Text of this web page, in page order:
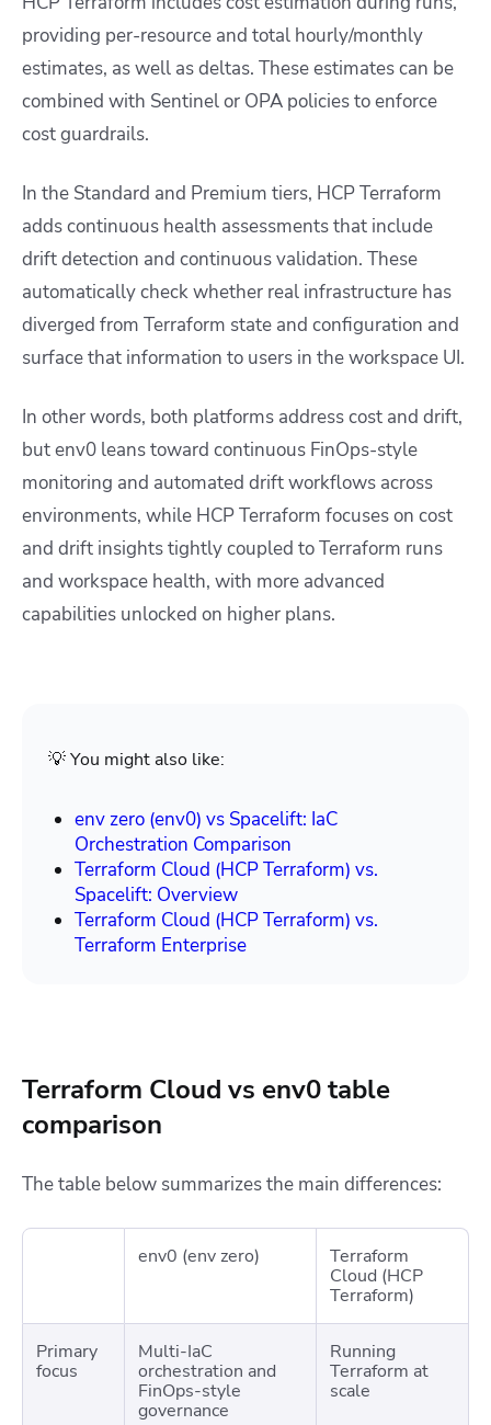
providing per-resource and total hourly/monthly
estimates, as well as deltas. These estimates can be
combined with Sentinel or OPA policies to enforce
cost guardrails.
In the Standard and Premium tiers, HCP Terraform
adds continuous health assessments that include
drift detection and continuous validation. These
automatically check whether real infrastructure has
diverged from Terraform state and configuration and
surface that information to users in the workspace UI.
In other words, both platforms address cost and drift,
but env0 leans toward continuous FinOps-style
monitoring and automated drift workflows across
environments, while HCP Terraform focuses on cost
and drift insights tightly coupled to Terraform runs
and workspace health, with more advanced
capabilities unlocked on higher plans.
💡 You might also like:
env zero (env0) vs Spacelift: IaC
Orchestration Comparison
Terraform Cloud (HCP Terraform) vs.
Spacelift: Overview
Terraform Cloud (HCP Terraform) vs.
Terraform Enterprise
Terraform Cloud vs env0 table
comparison
The table below summarizes the main differences:
env0 (env zero)
Terraform
Cloud (HCP
Terraform)
Primary
focus
Multi-IaC
orchestration and
FinOps-style
governance
Running
Terraform at
scale